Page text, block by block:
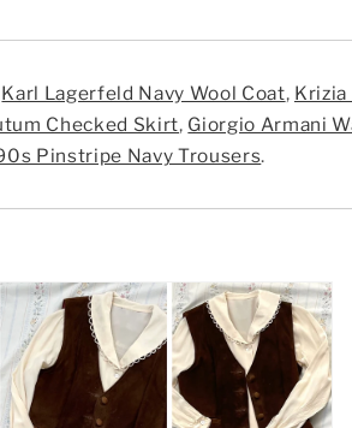
Karl Lagerfeld Navy Wool Coat,
Checked Skirt, Giorgio Armani
Pinstripe Navy Trousers.